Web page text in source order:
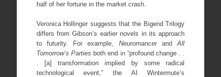
half of her fortune in the market crash.
Veronica Hollinger suggests that the Bigend Trilogy
differs from Gibson’s earlier novels in its approach
to futurity. For example, NeuromancerandAll
Tomorrow’s Parties both end in “profound change . .
. [a] transformation implied by some radical
technological event,” the AI Wintermute’s